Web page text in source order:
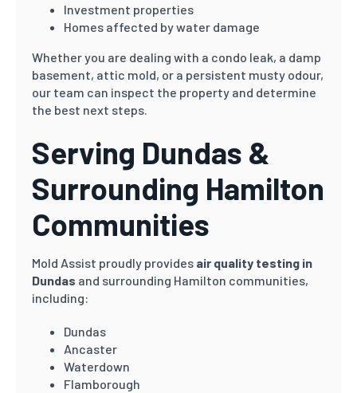
Investment properties
Homes affected by water damage
Whether you are dealing with a condo leak, a damp
basement, attic mold, or a persistent musty odour,
our team can inspect the property and determine
the best next steps.
Serving Dundas &
Surrounding Hamilton
Communities
Mold Assist proudly provides air quality testing in
Dundas and surrounding Hamilton communities,
including:
Dundas
Ancaster
Waterdown
Flamborough